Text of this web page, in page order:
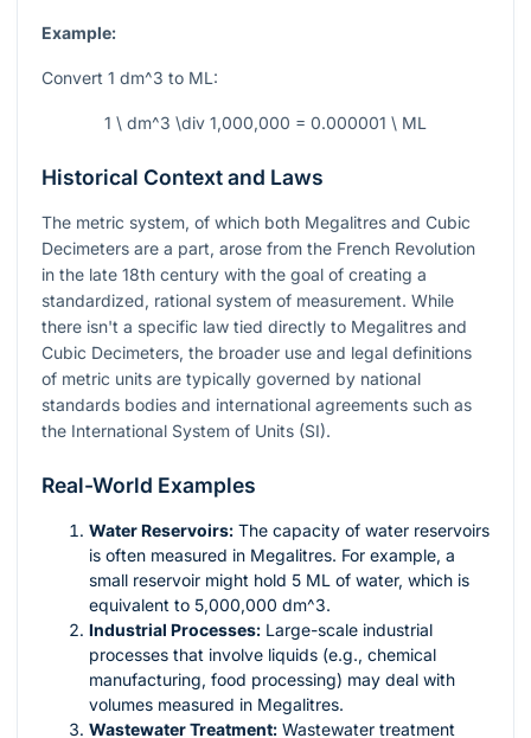
Example:
Convert 1 dm^3 to ML:
1 \ dm^3 \div 1,000,000 = 0.000001 \ ML
Historical Context and Laws
The metric system, of which both Megalitres and Cubic
Decimeters are a part, arose from the French Revolution
in the late 18th century with the goal of creating a
standardized, rational system of measurement. While
there isn't a specific law tied directly to Megalitres and
Cubic Decimeters, the broader use and legal definitions
of metric units are typically governed by national
standards bodies and international agreements such as
the International System of Units (SI).
Real-World Examples
Water Reservoirs: The capacity of water reservoirs
is often measured in Megalitres. For example, a
small reservoir might hold 5 ML of water, which is
equivalent to 5,000,000 dm^3.
Industrial Processes: Large-scale industrial
processes that involve liquids (e.g., chemical
manufacturing, food processing) may deal with
volumes measured in Megalitres.
Wastewater Treatment: Wastewater treatment